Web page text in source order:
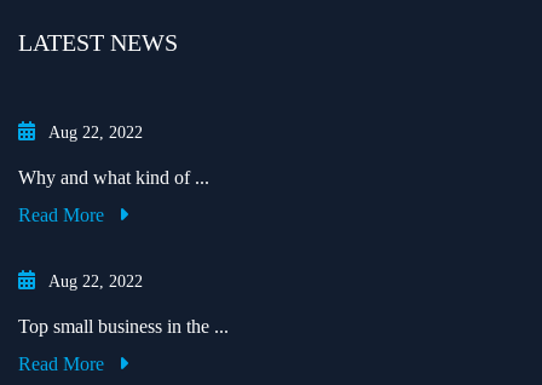
LATEST NEWS
Aug 22, 2022
Why and what kind of ...
Read More
Aug 22, 2022
Top small business in the ...
Read More